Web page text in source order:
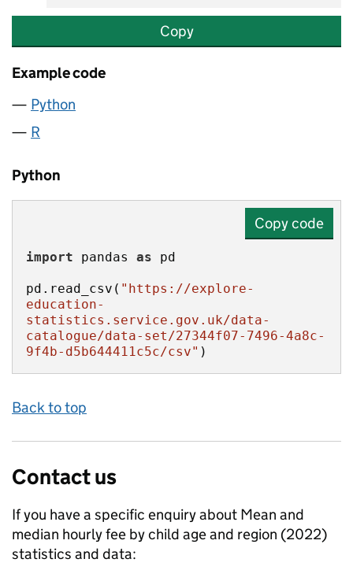
Copy
Example code
Python
R
Python
Copy code
import pandas as
pd.read_csv( "https://explore-
education-
statistics.service.gov.uk/data-
catalogue/data-set/27344f07-7496-4a8c-
9f4b-d5b644411c5c/csv" )
Back to top
Contact us
If you have a specific enquiry about Mean and
median hourly fee by child age and region (2022)
statistics and data: